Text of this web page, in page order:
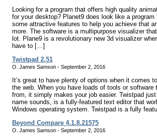
Looking for a program that offers high quality
for your desktop? Planet9 does look like a program
some attractive features to help you achieve that
more. The software is a multipurpose visualizer
lot. Plane9 is a revolutionary new 3d visualizer
have to […]
Twistpad 2.51
O. James Samson - September 2, 2016
It’s great to have plenty of options when it comes
the web. When you have loads of tools or software
from, it simply makes your job easier. Twistpad
name sounds, is a fully-featured text editor that
Windows operating system. Twistpad is a fully
Beyond Compare 4.1.8.21575
O. James Samson - September 2, 2016